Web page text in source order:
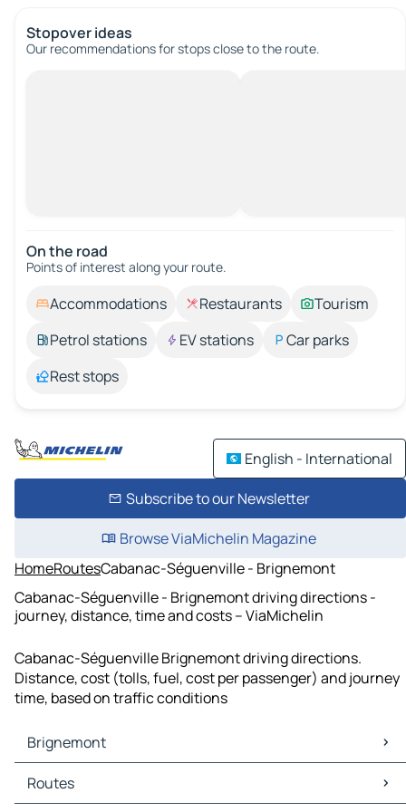
Stopover ideas
Our recommendations for stops close to the route.
On the road
Points of interest along your route.
Accommodations Restaurants
Tourism
Petrol stations
EV stations
Car parks
Rest stops
English - International
Subscribe to our Newsletter
Browse ViaMichelin Magazine
HomeRoutesCabanac-Séguenville - Brignemont
Cabanac-Séguenville - Brignemont driving directions -
journey, distance, time and costs – ViaMichelin
Cabanac-Séguenville Brignemont driving directions.
Distance, cost (tolls, fuel, cost per passenger) and journey
time, based on traffic conditions
Brignemont
Brignemont Maps
Brignemont Traffic
Routes